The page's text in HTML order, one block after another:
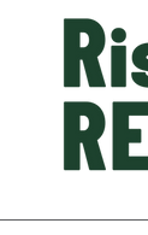
A Zero-